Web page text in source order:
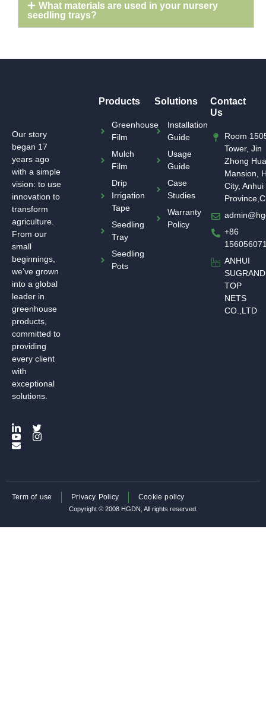
What materials are used in your nursery
seedling trays?
Our story
began 17
years ago
with a simple
vision: to use
innovation to
transform
agriculture.
From our
small
beginnings,
we’ve grown
into a global
leader in
greenhouse
products,
committed to
providing
every client
with
exceptional
solutions.
Products
Greenhouse
Film
Mulch
Film
Drip
Irrigation
Tape
Seedling
Tray
Seedling
Pots
Solutions
Installation
Guide
Usage
Guide
Case
Studies
Warranty
Policy
Contact
Us
Room
Tower, Jin
Zhong
Mansion,
City, Anhui
+86
ANHUI
SUGRAND
TOP
NETS
CO.,LTD
Term of use Privacy Policy Cookie policy
Copyright © 2008 HGDN, All rights reserved.